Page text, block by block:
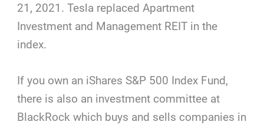
21, 2021. Tesla replaced Apartment
Investment and Management REIT in the
index.
If you own an iShares S&P 500 Index Fund,
there is also an investment committee at
BlackRock which buys and sells companies in